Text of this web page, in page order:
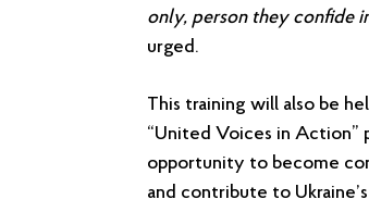
only, person they confide
urged.
This training will also be
“United Voices in Action”
opportunity to become
and contribute to